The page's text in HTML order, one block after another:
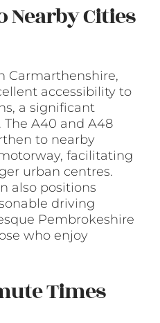
Cities
Carmarthenshire,
accessibility to
a significant
A40 and A48
to nearby
facilitating
urban centres.
also positions
driving
Pembrokeshire
who enjoy
Times